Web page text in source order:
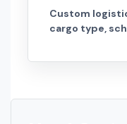
Custom
cargo type,